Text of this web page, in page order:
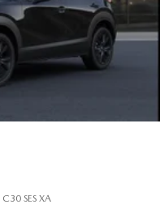
C30 SES XA